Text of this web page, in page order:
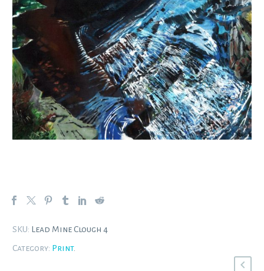
SKU: Lead Mine Clough 4
Category: Print.